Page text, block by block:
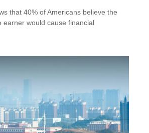
that 40% of Americans believe the
earner would cause financial